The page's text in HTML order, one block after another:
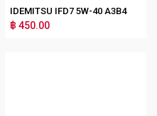
IDEMITSU IFD7 5W-40 A3B4
฿ 450.00